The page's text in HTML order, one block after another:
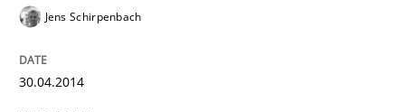
Requirements Elicitation in Modern
Jens Schirpenbach
30.04.2014